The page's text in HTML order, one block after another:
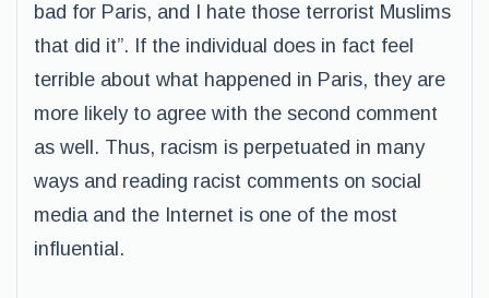
bad for Paris, and I hate those terrorist Muslims
that did it”. If the individual does in fact feel
terrible about what happened in Paris, they are
more likely to agree with the second comment
as well. Thus, racism is perpetuated in many
ways and reading racist comments on social
media and the Internet is one of the most
influential.